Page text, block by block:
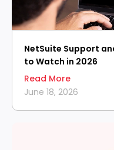
NetSuite Support
to Watch in 2026
Read More
June 18, 2026